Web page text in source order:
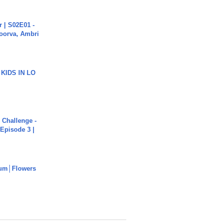
| S02E01 -
Ambri
IN LO
Challenge -
3 |